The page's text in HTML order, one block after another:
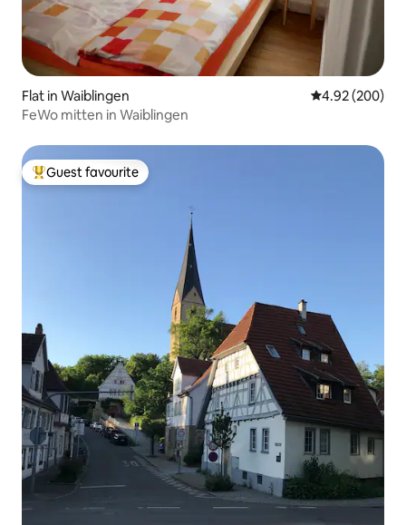
Flat in Waiblingen 4.92 out of 5
4.92 (200)
FeWo mitten in Waiblingen
Top guest favourite
Guest favourite